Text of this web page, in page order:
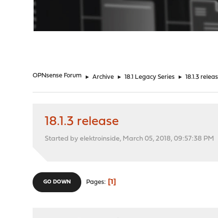
OPNsense Forum ► Archive ► 18.1 Legacy Series ► 18.1.3
18.1.3 release
Started by elektroinside, March 05, 2018, 09:57:38 PM
GO DOWN Pages 1